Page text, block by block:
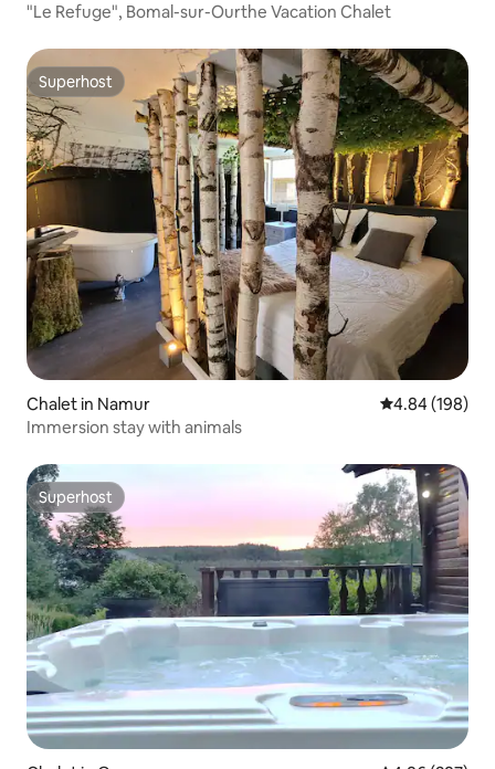
"Le Refuge", Bomal-sur-Ourthe Vacation Chalet
Superhost
Superhost
Chalet in Namur 4.84 out of 5
4.84 (198)
Immersion stay with animals
Superhost
Superhost